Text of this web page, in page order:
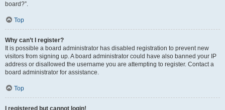
board?”.
Top
Why can’t I register?
It is possible a board administrator has disabled registration to prevent new
visitors from signing up. A board administrator could have also banned your IP
address or disallowed the username you are attempting to register. Contact a
board administrator for assistance.
Top
I registered but cannot login!